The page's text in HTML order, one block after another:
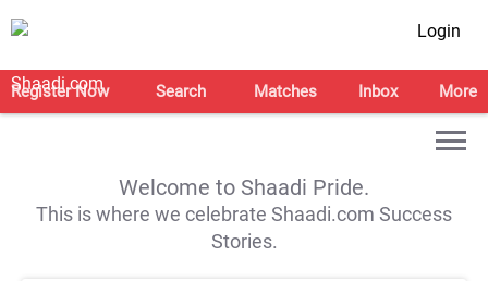
Login
Register Now Search Matches Inbox More
Welcome to Shaadi Pride.
This is where we celebrate Shaadi.com Success
Stories.